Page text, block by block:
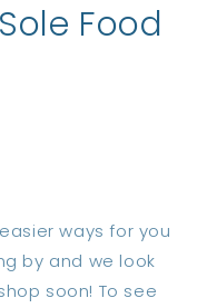
Food
ways for you
by and we look
soon! To see